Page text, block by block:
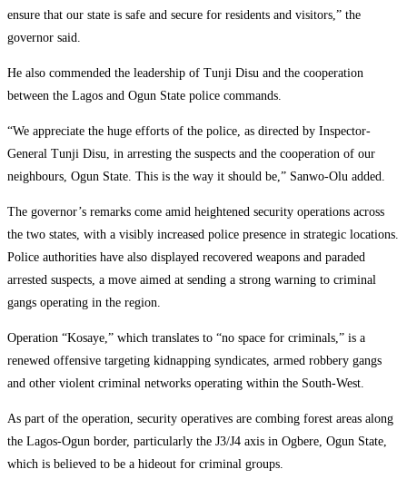
ensure that our state is safe and secure for residents and visitors,” the
governor said.
He also commended the leadership of Tunji Disu and the cooperation
between the Lagos and Ogun State police commands.
“We appreciate the huge efforts of the police, as directed by Inspector-
General Tunji Disu, in arresting the suspects and the cooperation of our
neighbours, Ogun State. This is the way it should be,” Sanwo-Olu added.
The governor’s remarks come amid heightened security operations across
the two states, with a visibly increased police presence in strategic locations.
Police authorities have also displayed recovered weapons and paraded
arrested suspects, a move aimed at sending a strong warning to criminal
gangs operating in the region.
Operation “Kosaye,” which translates to “no space for criminals,” is a
renewed offensive targeting kidnapping syndicates, armed robbery gangs
and other violent criminal networks operating within the South-West.
As part of the operation, security operatives are combing forest areas along
the Lagos-Ogun border, particularly the J3/J4 axis in Ogbere, Ogun State,
which is believed to be a hideout for criminal groups.